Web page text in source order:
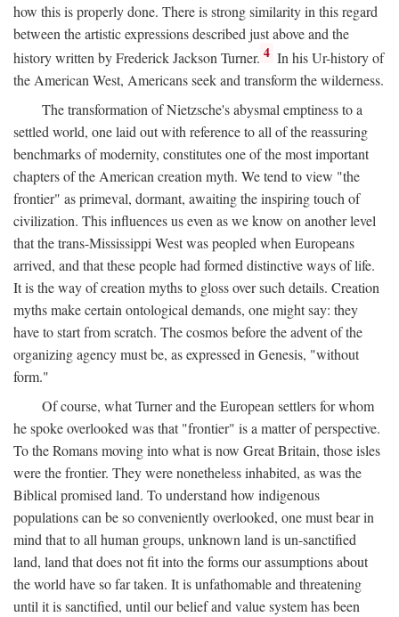
how this is properly done. There is strong similarity in this regard
between the artistic expressions described just above and the
history written by Frederick Jackson Turner. 4 In his Ur-history of
the American West, Americans seek and transform the wilderness.
The transformation of Nietzsche's abysmal emptiness to a
settled world, one laid out with reference to all of the reassuring
benchmarks of modernity, constitutes one of the most important
chapters of the American creation myth. We tend to view "the
frontier" as primeval, dormant, awaiting the inspiring touch of
civilization. This influences us even as we know on another level
that the trans-Mississippi West was peopled when Europeans
arrived, and that these people had formed distinctive ways of life.
It is the way of creation myths to gloss over such details. Creation
myths make certain ontological demands, one might say: they
have to start from scratch. The cosmos before the advent of the
organizing agency must be, as expressed in Genesis, "without
form."
Of course, what Turner and the European settlers for whom
he spoke overlooked was that "frontier" is a matter of perspective.
To the Romans moving into what is now Great Britain, those isles
were the frontier. They were nonetheless inhabited, as was the
Biblical promised land. To understand how indigenous
populations can be so conveniently overlooked, one must bear in
mind that to all human groups, unknown land is un-sanctified
land, land that does not fit into the forms our assumptions about
the world have so far taken. It is unfathomable and threatening
until it is sanctified, until our belief and value system has been